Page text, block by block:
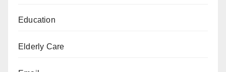
Education
Elderly Care